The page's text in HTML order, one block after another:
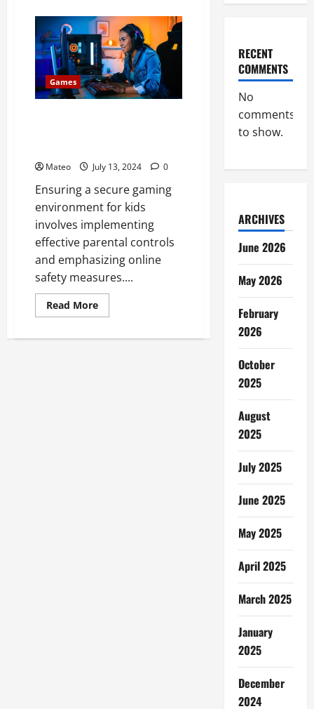
Spice
Trade
in
Emerging
Economies
Growth
and
Opportunities
Games
Mateo July 13, 2024 0
Ensuring a secure gaming
environment for kids
involves implementing
effective parental controls
and emphasizing online
safety measures....
Read MoreRead
more
Controls
RECENT
COMMENTS
No
comments
to show.
ARCHIVES
June 2026
May 2026
February
2026
October
2025
August
2025
July 2025
June 2025
May 2025
April 2025
March 2025
January
2025
December
2024